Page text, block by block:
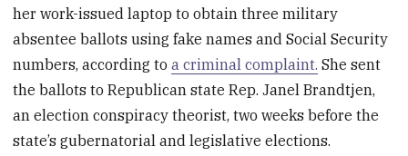
her work-issued laptop to obtain three military
absentee ballots using fake names and Social Security
numbers, according toa criminal complaint. She sent
the ballots to Republican state Rep. Janel Brandtjen,
an election conspiracy theorist, two weeks before the
state’s gubernatorial and legislative elections.